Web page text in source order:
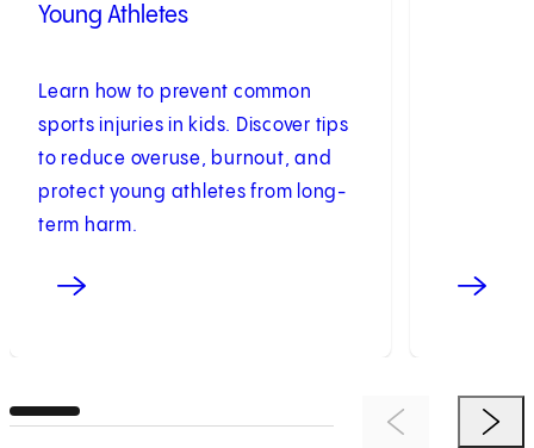
Young Athletes
Learn how to prevent common
sports injuries in kids. Discover tips
to reduce overuse, burnout, and
protect young athletes from long-
term harm.
Previous ItemNext